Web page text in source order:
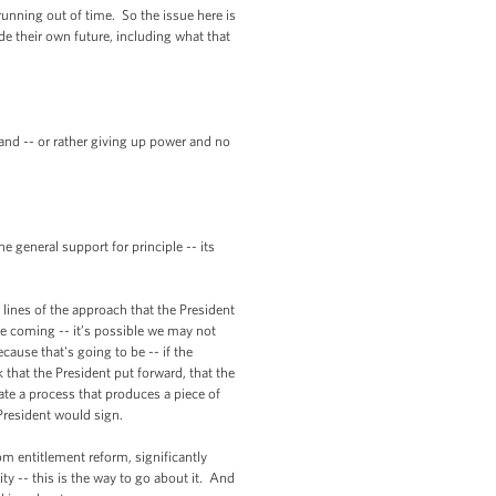
out of time. So the issue here is
their own future, including what that
-- or rather giving up power and no
general support for principle -- its
of the approach that the President
coming -- it’s possible we may not
that's going to be -- if the
that the President put forward, that the
a process that produces a piece of
would sign.
entitlement reform, significantly
-- this is the way to go about it. And